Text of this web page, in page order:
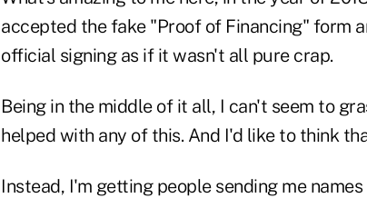
accepted the fake "Proof of Financing" form
official signing as if it wasn't all pure crap.
Being in the middle of it all, I can't seem to
helped with any of this. And I'd like to think
Instead, I'm getting people sending me